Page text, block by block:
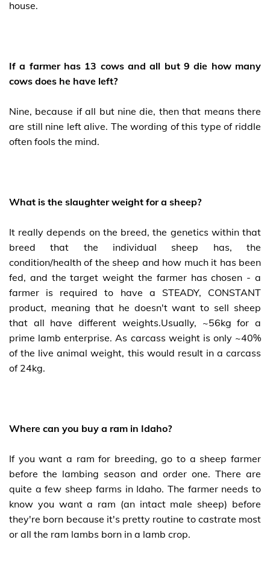
house.
If a farmer has 13 cows and all but 9 die how many
cows does he have left?
Nine, because if all but nine die, then that means there
are still nine left alive. The wording of this type of riddle
often fools the mind.
What is the slaughter weight for a sheep?
It really depends on the breed, the genetics within that
breed that the individual sheep has, the
condition/health of the sheep and how much it has been
fed, and the target weight the farmer has chosen - a
farmer is required to have a STEADY, CONSTANT
product, meaning that he doesn't want to sell sheep
that all have different weights.Usually, ~56kg for a
prime lamb enterprise. As carcass weight is only ~40%
of the live animal weight, this would result in a carcass
of 24kg.
Where can you buy a ram in Idaho?
If you want a ram for breeding, go to a sheep farmer
before the lambing season and order one. There are
quite a few sheep farms in Idaho. The farmer needs to
know you want a ram (an intact male sheep) before
they're born because it's pretty routine to castrate most
or all the ram lambs born in a lamb crop.